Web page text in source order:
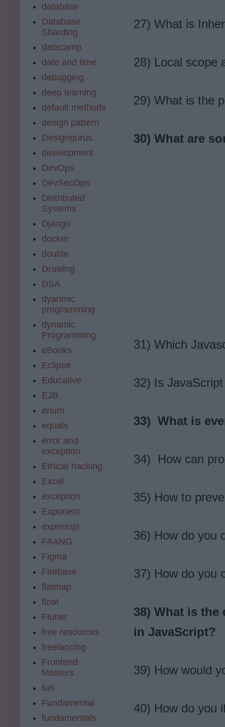
27) What is
28) Local scope
29) What is the
30) What are
31) Which
32) Is
33) What is
34) How can
35) How to
36) How do you
37) How do you
38) What is
in JavaScript?
39) How would
40) How do you
database
Database
Sharding
datacamp
date and time
debugging
deep learning
default methods
design pattern
Designgurus
development
DevOps
DevSecOps
Distributed
Systems
Django
docker
double
Drawing
DSA
dyanmic
programming
dynamic
Programming
eBooks
Eclipse
Educative
EJB
enum
equals
error and
exception
Ethical hacking
Excel
exception
Exponent
expressjs
FAANG
Figma
Firebase
flatmap
float
Flutter
free resources
freelancing
Frontend
Masters
fun
Fundamental
fundamentals